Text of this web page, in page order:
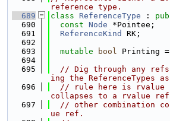
reference type.
  689
class ReferenceType :
  690
const Node *Pointee;
  691
ReferenceKind
RK;
  692
  693
mutable bool Printing =
  694
  695
// Dig through any
ing the ReferenceTypes
  696
// rule here is rvalue
collapses to a rvalue
  697
// other combination
ue ref.